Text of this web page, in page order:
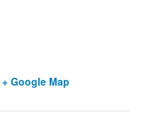
+ Google Map